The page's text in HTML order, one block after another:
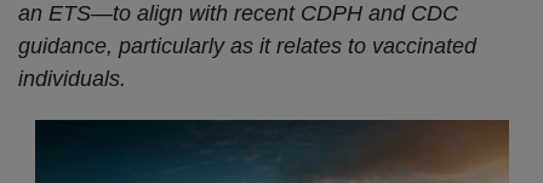
an ETS—to align with recent CDPH and CDC
guidance, particularly as it relates to vaccinated
individuals.